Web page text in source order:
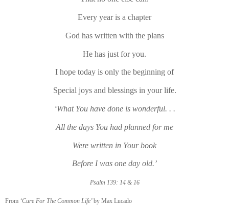
Every year is a chapter
God has written with the plans
He has just for you.
I hope today is only the beginning of
Special joys and blessings in your life.
‘What You have done is wonderful. . .
All the days You had planned for me
Were written in Your book
Before I was one day old.’
Psalm 139: 14 & 16
From ‘Cure For The Common Life’by Max Lucado